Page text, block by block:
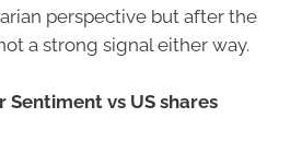
perspective but after the
a strong signal either way.
Sentiment vs US shares